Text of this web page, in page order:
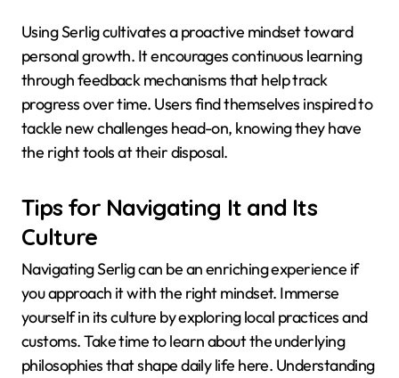
Using Serlig cultivates a proactive mindset toward
personal growth. It encourages continuous learning
through feedback mechanisms that help track
progress over time. Users find themselves inspired to
tackle new challenges head-on, knowing they have
the right tools at their disposal.
Tips for Navigating It and Its
Culture
Navigating Serlig can be an enriching experience if
you approach it with the right mindset. Immerse
yourself in its culture by exploring local practices and
customs. Take time to learn about the underlying
philosophies that shape daily life here. Understanding